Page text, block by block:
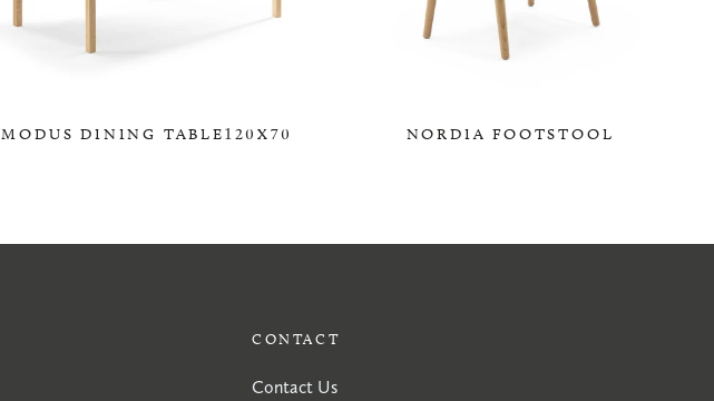
MODUS DINING TABLE120X70
NORDIA FOOTSTOOL
CONTACT
Contact Us